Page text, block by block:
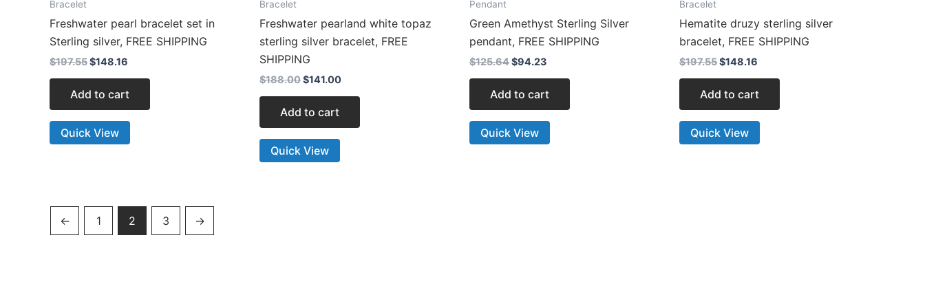
Bracelet
Freshwater pearl bracelet set in
Sterling silver, FREE SHIPPING
$197.55$148.16
Add to cart
Quick View
Bracelet
Freshwater pearland white topaz
sterling silver bracelet, FREE
SHIPPING
$188.00$141.00
Add to cart
Quick View
Pendant
Green Amethyst Sterling Silver
pendant, FREE SHIPPING
$125.64$94.23
Add to cart
Quick View
Bracelet
Hematite druzy sterling silver
bracelet, FREE SHIPPING
$197.55$148.16
Add to cart
Quick View
← 1 2 3 →